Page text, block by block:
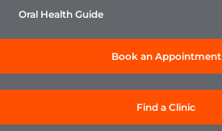
Oral Health Guide
Book an Appointment
Find a Clinic